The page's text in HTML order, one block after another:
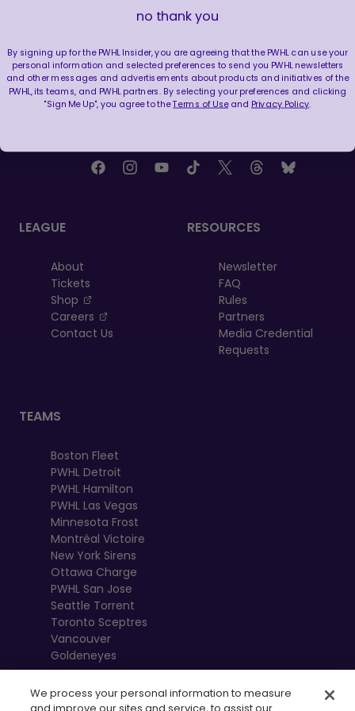
WE ARE HERE FOR THIS ENERGY 🔥
LEAGUE
About
Tickets
Shop
, opens in a new tab
Careers
, opens in a new tab
Contact Us
RESOURCES
Newsletter
FAQ
Rules
Partners
Media Credential
Requests
TEAMS
Boston Fleet
PWHL Detroit
PWHL Hamilton
PWHL Las Vegas
Minnesota Frost
Montréal Victoire
New York Sirens
Ottawa Charge
PWHL San Jose
Seattle Torrent
Toronto Sceptres
Vancouver
Goldeneyes
We process your personal information to measure
no thank you
By signing up for the PWHL Insider, you are agreeing that the PWHL can use your
personal information and selected preferences to send you PWHL newsletters
and other messages and advertisements about products and initiatives of the
PWHL, its teams, and PWHL partners. By selecting your preferences and clicking
"Sign Me Up", you agree to theTerms of Useand Privacy Policy